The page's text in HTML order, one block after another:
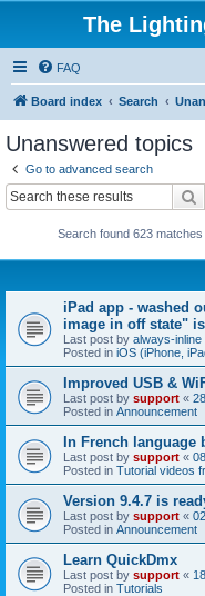
The
FAQ
Board index Search
Unanswered topics
Go to advanced search
Search found 623 matches
iPad app - washed
image in off state"
Last post by always-inline
Posted in iOS (iPhone,
Improved USB &
Last post by support «
Posted in Announcement
In French language
Last post by support «
Posted in Tutorial videos
Version 9.4.7 is
Last post by support «
Posted in Announcement
Learn QuickDmx
Last post by support «
Posted in Tutorials